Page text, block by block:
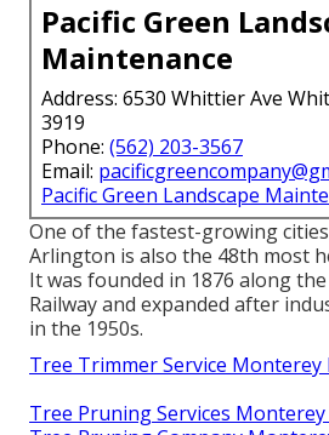
Pacific Green
Maintenance
Address: 6530 Whittier Ave
3919
Phone: (562) 203-3567
Email:
Pacific Green Landscape
One of the fastest-growing
Arlington is also the 48th most
It was founded in 1876 along
Railway and expanded after
in the 1950s.
Tree Trimmer Service Monterey
Tree Pruning Services Monterey